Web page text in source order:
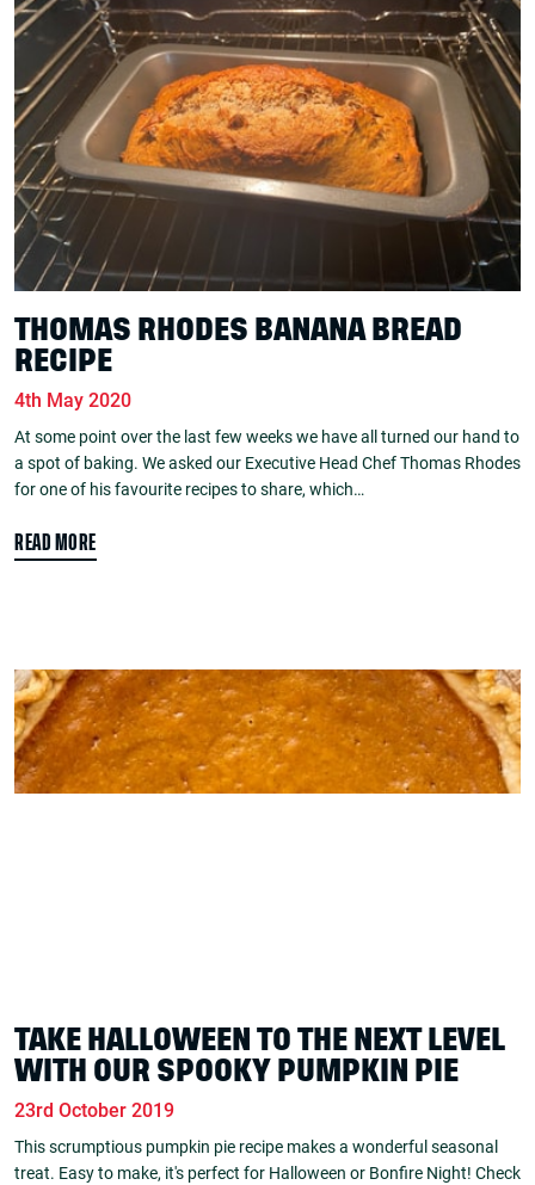
THOMAS RHODES BANANA BREAD
RECIPE
4th May 2020
At some point over the last few weeks we have all turned our hand to
a spot of baking. We asked our Executive Head Chef Thomas Rhodes
for one of his favourite recipes to share, which…
READ MORE
TAKE HALLOWEEN TO THE NEXT LEVEL
WITH OUR SPOOKY PUMPKIN PIE
23rd October 2019
This scrumptious pumpkin pie recipe makes a wonderful seasonal
treat. Easy to make, it's perfect for Halloween or Bonfire Night! Check